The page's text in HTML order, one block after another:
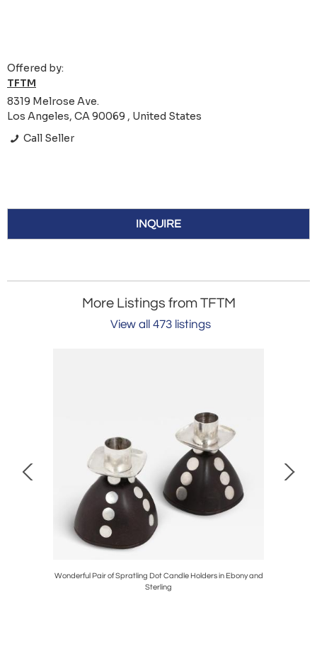
Offered by:
TFTM
8319 Melrose Ave.
Los Angeles, CA 90069 , United States
Call Seller
INQUIRE
More Listings from TFTM
View all 473 listings
Wonderful Pair of Spratling Dot Candle Holders in Ebony and
Sterling